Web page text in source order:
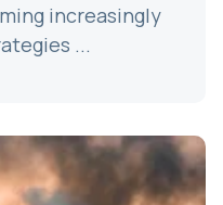
increasingly
...